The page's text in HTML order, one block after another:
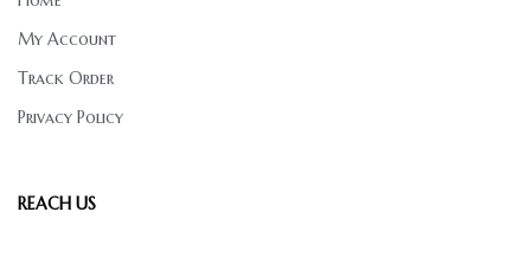
My Account
Track Order
Privacy Policy
REACH US